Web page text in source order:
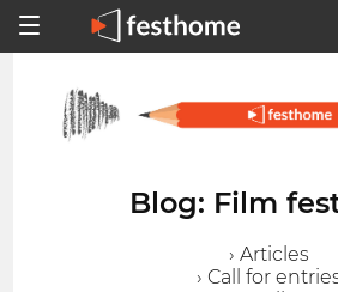
Blog: Film
› Articles
› Call for